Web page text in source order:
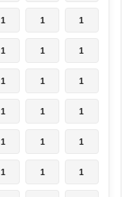
1 1 1
1 1 1
1 1 1
1 1 1
1 1 1
1 1 1